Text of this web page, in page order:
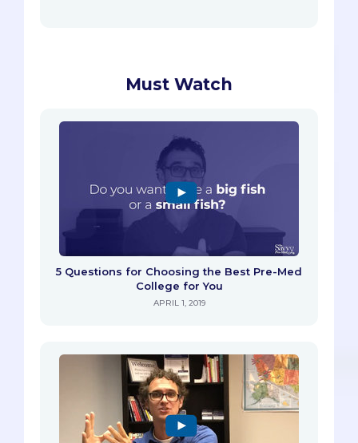
Must Watch
5 Questions for Choosing the Best Pre-Med
College for You
APRIL 1, 2019